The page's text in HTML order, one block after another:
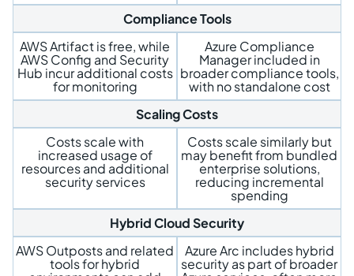
Compliance Tools
AWS Artifact is free, while
AWS Config and Security
Hub incur additional costs
for monitoring
Azure Compliance
Manager included in
broader compliance tools,
with no standalone cost
Scaling Costs
Costs scale with
increased usage of
resources and additional
security services
Costs scale similarly but
may benefit from bundled
enterprise solutions,
reducing incremental
spending
Hybrid Cloud Security
AWS Outposts and related
tools for hybrid
Azure Arc includes hybrid
security as part of broader